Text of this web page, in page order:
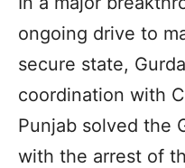
ongoing drive to
secure state,
coordination with
Punjab solved the
with the arrest of